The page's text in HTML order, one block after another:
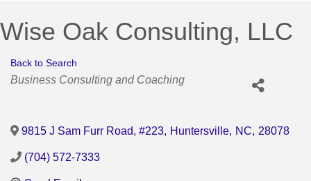
Wise Oak Consulting, LLC
Back to Search
Categories
Business Consulting and Coaching
9815 J Sam Furr Road, #223, Huntersville, NC, 28078
(704) 572-7333